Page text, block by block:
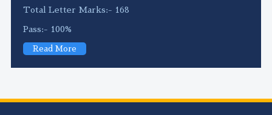
Total Letter Marks:- 168
Pass:- 100%
Read More